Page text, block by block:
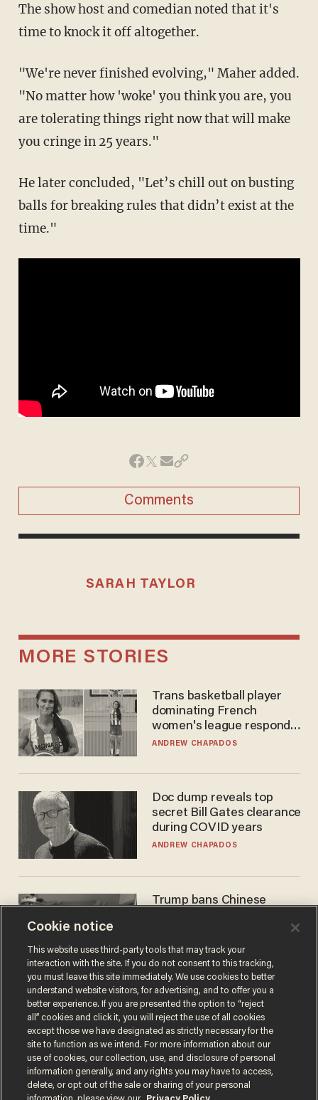
The show host and comedian noted that it's
time to knock it off altogether.
"We're never finished evolving," Maher added.
"No matter how 'woke' you think you are, you
are tolerating things right now that will make
you cringe in 25 years."
He later concluded, "Let’s chill out on busting
balls for breaking rules that didn’t exist at the
time."
Comments
SARAH TAYLOR
MORE STORIES
Trans basketball player
dominating French
women's league responds
to calls to play in WNBA
ANDREW CHAPADOS
Doc dump reveals top
secret Bill Gates clearance
during COVID years
ANDREW CHAPADOS
Trump bans Chinese
vacuum may be spying on
you already
ZACH LAIDLAW
Terms of UsePrivacy PolicyCalifornia Privacy Notice
Cookie notice
This website uses third-party tools that may track your
interaction with the site. If you do not consent to this tracking,
you must leave this site immediately. We use cookies to better
understand website visitors, for advertising, and to offer you a
better experience. If you are presented the option to “reject
all” cookies and click it, you will reject the use of all cookies
except those we have designated as strictly necessary for the
site to function as we intend. For more information about our
use of cookies, our collection, use, and disclosure of personal
information generally, and any rights you may have to access,
delete, or opt out of the sale or sharing of your personal